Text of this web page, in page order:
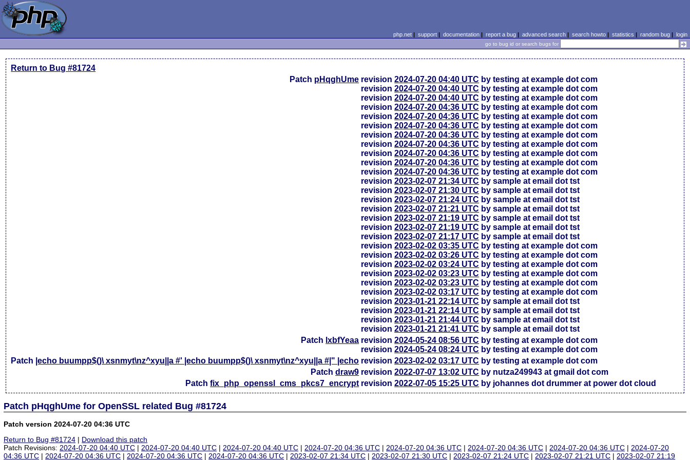
php.net| support| documentation| report a bug| advanced search| search howto| statistics | random bug| login
go to bug id or search bugs for
Return to Bug #81724
Patch pHqghUme revision2024-07-20 04:40 UTC by testing at example dot com
revision2024-07-20 04:40 UTC by testing at example dot com
revision2024-07-20 04:40 UTC by testing at example dot com
revision2024-07-20 04:36 UTC by testing at example dot com
revision2024-07-20 04:36 UTC by testing at example dot com
revision2024-07-20 04:36 UTC by testing at example dot com
revision2024-07-20 04:36 UTC by testing at example dot com
revision2024-07-20 04:36 UTC by testing at example dot com
revision2024-07-20 04:36 UTC by testing at example dot com
revision2024-07-20 04:36 UTC by testing at example dot com
revision2024-07-20 04:36 UTC by testing at example dot com
revision2023-02-07 21:34 UTC by sample at email dot tst
revision2023-02-07 21:30 UTC by sample at email dot tst
revision2023-02-07 21:24 UTC by sample at email dot tst
revision2023-02-07 21:21 UTC by sample at email dot tst
revision2023-02-07 21:19 UTC by sample at email dot tst
revision2023-02-07 21:19 UTC by sample at email dot tst
revision2023-02-07 21:17 UTC by sample at email dot tst
revision2023-02-02 03:35 UTC by testing at example dot com
revision2023-02-02 03:26 UTC by testing at example dot com
revision2023-02-02 03:24 UTC by testing at example dot com
revision2023-02-02 03:23 UTC by testing at example dot com
revision2023-02-02 03:23 UTC by testing at example dot com
revision2023-02-02 03:17 UTC by testing at example dot com
revision2023-01-21 22:14 UTC by sample at email dot tst
revision2023-01-21 22:14 UTC by sample at email dot tst
revision2023-01-21 21:44 UTC by sample at email dot tst
revision2023-01-21 21:41 UTC by sample at email dot tst
Patch lxbfYeaa revision2024-05-24 08:56 UTC by testing at example dot com
revision2024-05-24 08:24 UTC by testing at example dot com
Patch |echo buumpp$()\ xsnmyt\nz^xyu||a #' |echo buumpp$()\ xsnmyt\nz^xyu||a #|" |echo revision2023-02-02 03:17 UTC by testing at example dot com
Patchdraw9 revision2022-07-07 13:02 UTC by nutza249943 at gmail dot com
Patchfix_php_openssl_cms_pkcs7_encrypt revision2022-07-05 15:25 UTC by johannes dot drummer at power dot cloud
Patch pHqghUme for OpenSSL related Bug #81724
Patch version 2024-07-20 04:36 UTC
Return to Bug #81724 | Download this patch
Patch Revisions:2024-07-20 04:40 UTC |2024-07-20 04:40 UTC |2024-07-20 04:40 UTC |2024-07-20 04:36 UTC |2024-07-20 04:36 UTC |2024-07-20 04:36 UTC |2024-07-20 04:36 UTC |2024-07-20
04:36 UTC |2024-07-20 04:36 UTC |2024-07-20 04:36 UTC |2024-07-20 04:36 UTC |2023-02-07 21:34 UTC |2023-02-07 21:30 UTC |2023-02-07 21:24 UTC |2023-02-07 21:21 UTC |2023-02-07 21:19